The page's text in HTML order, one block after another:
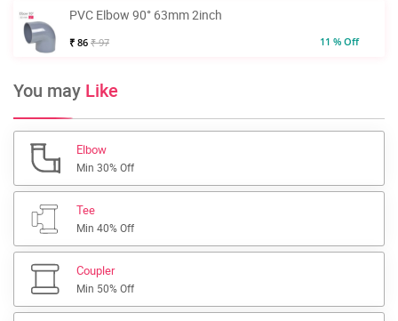
PVC Elbow 90° 63mm 2inch
₹ 86 ₹ 97 11 % Off
You may Like
Elbow
Min 30% Off
Tee
Min 40% Off
Coupler
Min 50% Off